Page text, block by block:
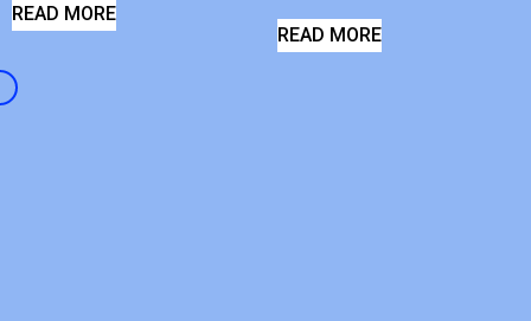
READ MORE
READ MORE